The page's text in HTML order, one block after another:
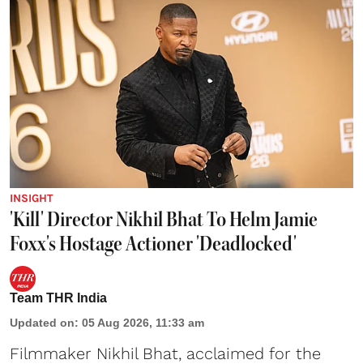
INSIGHT
'Kill' Director Nikhil Bhat To Helm Jamie
Foxx's Hostage Actioner 'Deadlocked'
Team THR India
Updated on: 05 Aug 2026, 11:33 am
Filmmaker Nikhil Bhat, acclaimed for the